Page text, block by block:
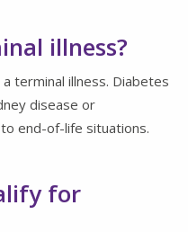
illness?
terminal illness. Diabetes
disease or
end-of-life situations.
for